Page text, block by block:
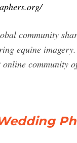
community
equine
community